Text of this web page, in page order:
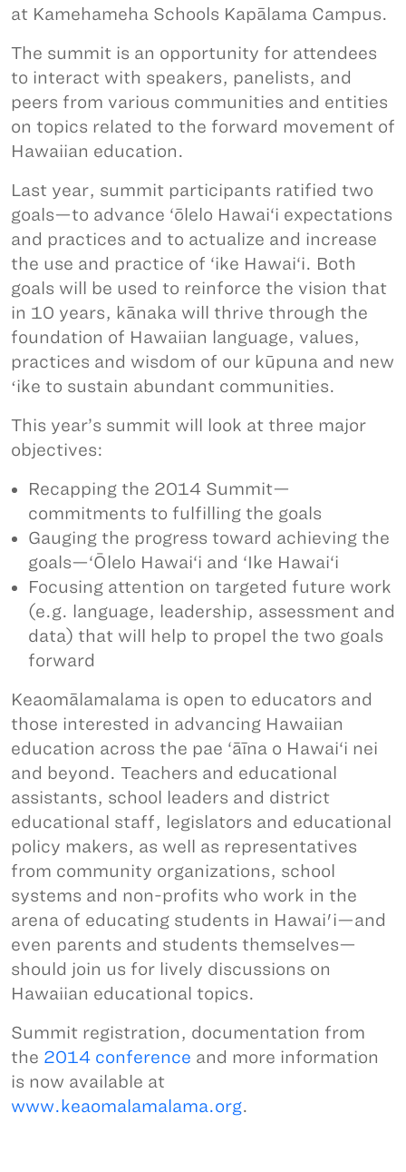
at Kamehameha Schools Kapālama Campus.
The summit is an opportunity for attendees
to interact with speakers, panelists, and
peers from various communities and entities
on topics related to the forward movement of
Hawaiian education.
Last year, summit participants ratified two
goals—to advance ‘ōlelo Hawai‘i expectations
and practices and to actualize and increase
the use and practice of ‘ike Hawai‘i. Both
goals will be used to reinforce the vision that
in 10 years, kānaka will thrive through the
foundation of Hawaiian language, values,
practices and wisdom of our kūpuna and new
ʻike to sustain abundant communities.
This year’s summit will look at three major
objectives:
Recapping the 2014 Summit—
commitments to fulfilling the goals
Gauging the progress toward achieving the
goals—‘Ōlelo Hawai‘i and ‘Ike Hawai‘i
Focusing attention on targeted future work
(e.g. language, leadership, assessment and
data) that will help to propel the two goals
forward
Keaomālamalama is open to educators and
those interested in advancing Hawaiian
education across the pae ‘āīna o Hawai‘i nei
and beyond. Teachers and educational
assistants, school leaders and district
educational staff, legislators and educational
policy makers, as well as representatives
from community organizations, school
systems and non-profits who work in the
arena of educating students in Hawai'i—and
even parents and students themselves—
should join us for lively discussions on
Hawaiian educational topics.
Summit registration, documentation from
the 2014 conference and more information
is now available at
www.keaomalamalama.org.